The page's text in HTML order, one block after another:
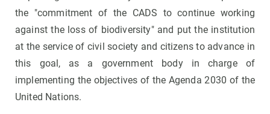
the "commitment of the CADS to continue working
against the loss of biodiversity" and put the institution
at the service of civil society and citizens to advance in
this goal, as a government body in charge of
implementing the objectives of the Agenda 2030 of the
United Nations.